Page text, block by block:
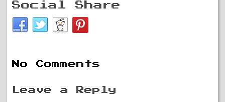
Social Share
No Comments
Leave a Reply